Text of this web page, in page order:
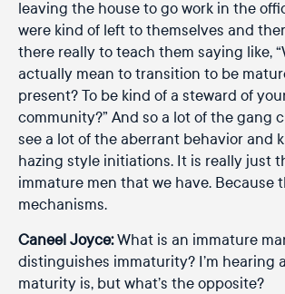
leaving the house to go work in the
were kind of left to themselves and
there really to teach them saying like,
actually mean to transition to be
present? To be kind of a steward of
community?” And so a lot of the gang
see a lot of the aberrant behavior and
hazing style initiations. It is really just
immature men that we have. Because
mechanisms.
Caneel Joyce:What is an immature
distinguishes immaturity? I’m hearing
maturity is, but what’s the opposite?